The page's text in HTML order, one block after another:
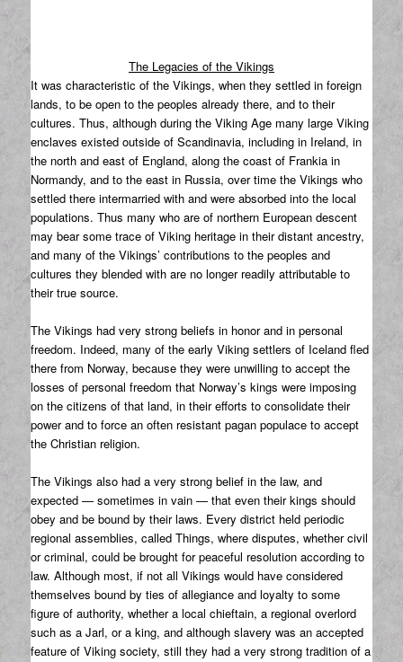
The Legacies of the Vikings
It was characteristic of the Vikings, when they settled in foreign
lands, to be open to the peoples already there, and to their
cultures. Thus, although during the Viking Age many large Viking
enclaves existed outside of Scandinavia, including in Ireland, in
the north and east of England, along the coast of Frankia in
Normandy, and to the east in Russia, over time the Vikings who
settled there intermarried with and were absorbed into the local
populations. Thus many who are of northern European descent
may bear some trace of Viking heritage in their distant ancestry,
and many of the Vikings’ contributions to the peoples and
cultures they blended with are no longer readily attributable to
their true source.
The Vikings had very strong beliefs in honor and in personal
freedom. Indeed, many of the early Viking settlers of Iceland fled
there from Norway, because they were unwilling to accept the
losses of personal freedom that Norway’s kings were imposing
on the citizens of that land, in their efforts to consolidate their
power and to force an often resistant pagan populace to accept
the Christian religion.
The Vikings also had a very strong belief in the law, and
expected — sometimes in vain — that even their kings should
obey and be bound by their laws. Every district held periodic
regional assemblies, called Things, where disputes, whether civil
or criminal, could be brought for peaceful resolution according to
law. Although most, if not all Vikings would have considered
themselves bound by ties of allegiance and loyalty to some
figure of authority, whether a local chieftain, a regional overlord
such as a Jarl, or a king, and although slavery was an accepted
feature of Viking society, still they had a very strong tradition of a